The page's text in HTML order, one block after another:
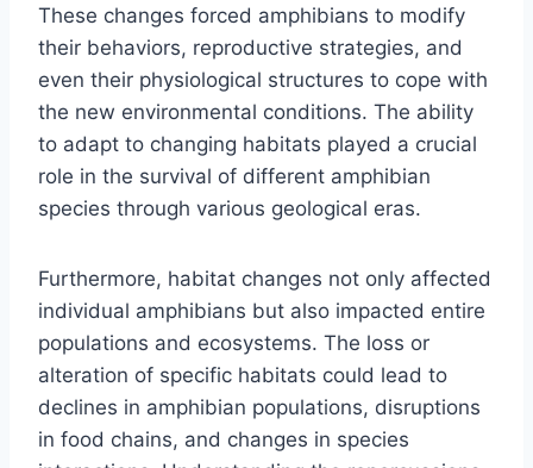
These changes forced amphibians to modify
their behaviors, reproductive strategies, and
even their physiological structures to cope with
the new environmental conditions. The ability
to adapt to changing habitats played a crucial
role in the survival of different amphibian
species through various geological eras.
Furthermore, habitat changes not only affected
individual amphibians but also impacted entire
populations and ecosystems. The loss or
alteration of specific habitats could lead to
declines in amphibian populations, disruptions
in food chains, and changes in species